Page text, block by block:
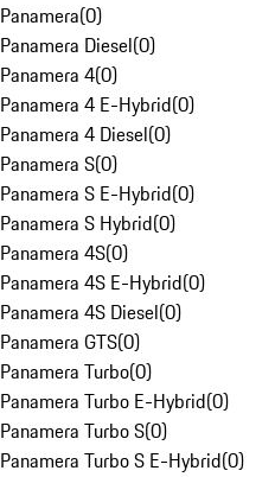
Panamera(0)
Panamera Diesel(0)
Panamera 4(0)
Panamera 4 E-Hybrid(0)
Panamera 4 Diesel(0)
Panamera S(0)
Panamera S E-Hybrid(0)
Panamera S Hybrid(0)
Panamera 4S(0)
Panamera 4S E-Hybrid(0)
Panamera 4S Diesel(0)
Panamera GTS(0)
Panamera Turbo(0)
Panamera Turbo E-Hybrid(0)
Panamera Turbo S(0)
Panamera Turbo S E-Hybrid(0)